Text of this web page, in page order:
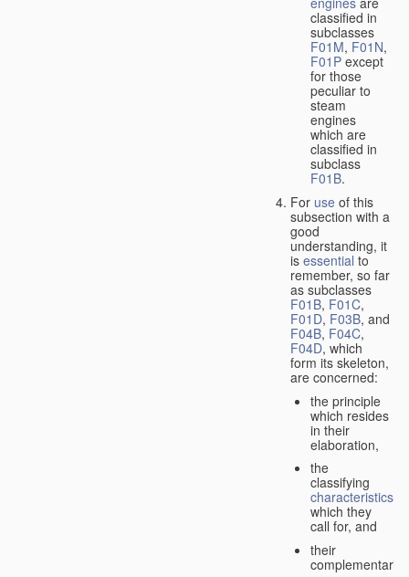
classified in
subclasses
F01M, F01N,
F01P except
for those
peculiar to
steam
engines
which are
classified in
subclass
F01B.
For use of this
subsection with a
good
understanding, it
is essential to
remember, so far
as subclasses
F01B, F01C,
F01D, F03B, and
F04B, F04C,
F04D, which
form its skeleton,
are concerned:
the principle
which resides
in their
elaboration,
the
classifying
characteristics
which they
call for, and
their
complementarity.